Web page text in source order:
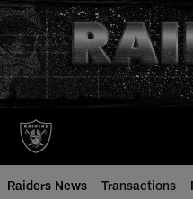
Skip
to
main
content
Raiders News Transactions